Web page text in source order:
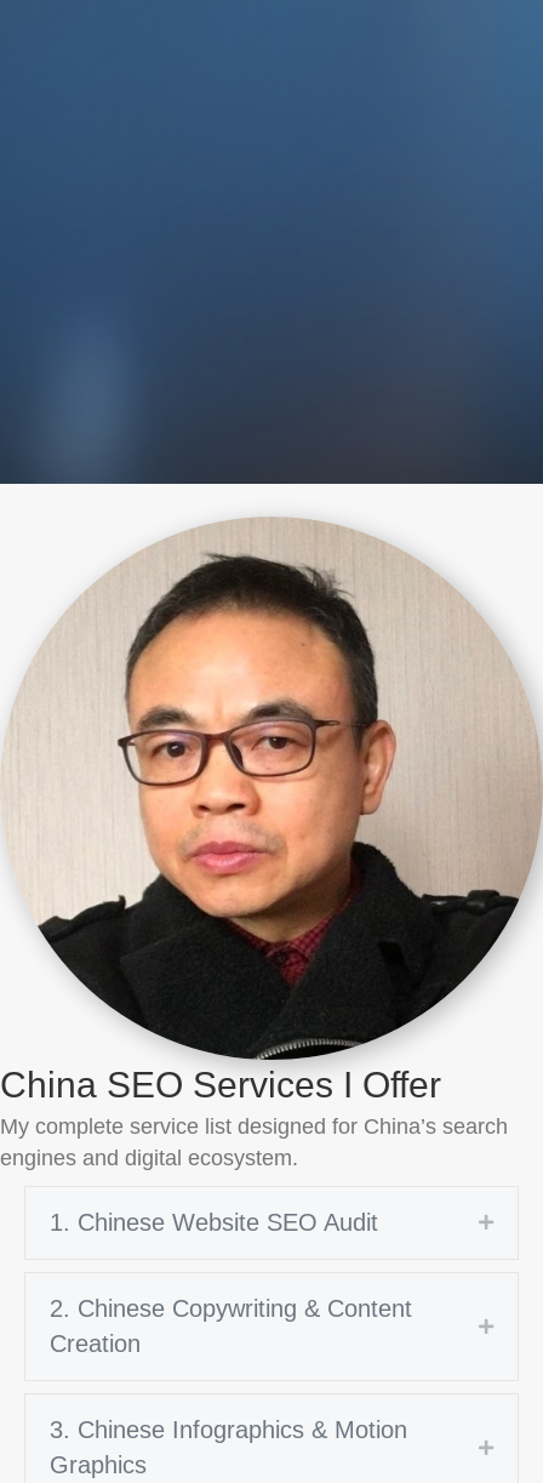
China SEO Services I Offer
My complete service list designed for China’s search
engines and digital ecosystem.
1. Chinese Website SEO Audit
2. Chinese Copywriting & Content
Creation
3. Chinese Infographics & Motion
Graphics